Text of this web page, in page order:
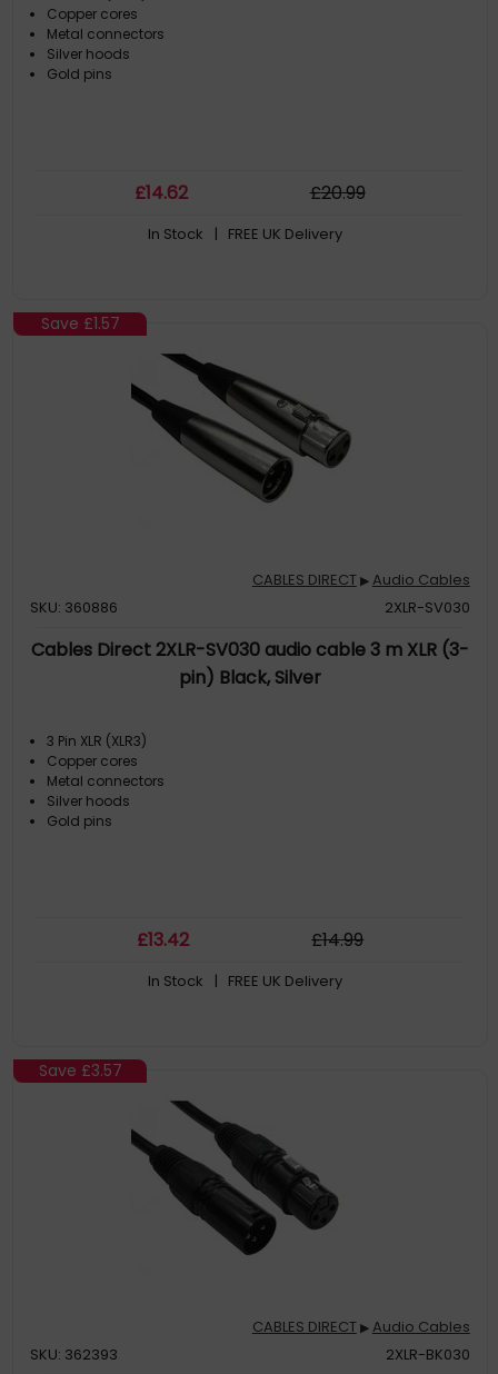
Copper cores
Metal connectors
Silver hoods
Gold pins
£14.62 £20.99
In Stock | FREE UK Delivery
Save £1.57
CABLES DIRECT▶Audio Cables
SKU: 360886
2XLR-SV030
Cables Direct 2XLR-SV030 audio cable 3 m XLR (3-
pin) Black, Silver
3 Pin XLR (XLR3)
Copper cores
Metal connectors
Silver hoods
Gold pins
£13.42 £14.99
In Stock | FREE UK Delivery
Save £3.57
CABLES DIRECT▶Audio Cables
SKU: 362393
2XLR-BK030